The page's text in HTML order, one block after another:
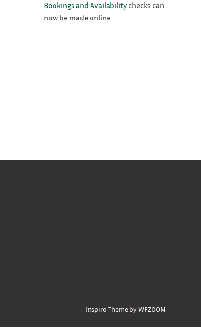
Bookings and Availability checks can
now be made online.
Inspiro Theme byWPZOOM